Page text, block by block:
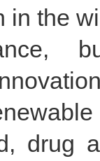
in the
drug